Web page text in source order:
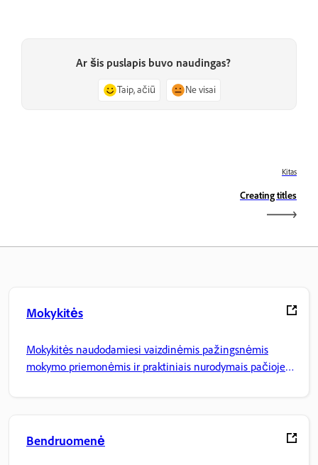
Ar šis puslapis buvo naudingas?
Taip, ačiū Ne visai
Kitas
Creating titles
Mokykitės
Mokykitės naudodamiesi vaizdinėmis pažingsnėmis
mokymo priemonėmis ir praktiniais nurodymais pačioje
Bendruomenė